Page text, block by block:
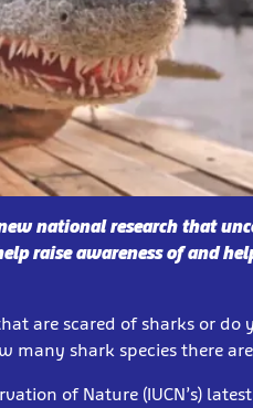
national research that
raise awareness of and
are scared of sharks or do
shark species there
of Nature (IUCN’s)